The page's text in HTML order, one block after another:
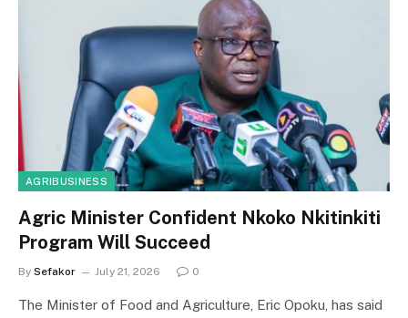
AGRIBUSINESS
Agric Minister Confident Nkoko Nkitinkiti
Program Will Succeed
By Sefakor July 21, 2026 0
The Minister of Food and Agriculture, Eric Opoku, has said